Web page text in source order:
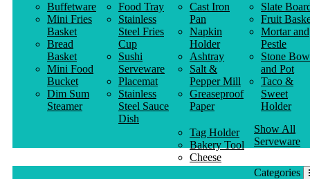
Buffetware
Mini Fries
Basket
Bread
Basket
Mini Food
Bucket
Dim Sum
Steamer
Food Tray
Stainless
Steel Fries
Cup
Sushi
Serveware
Placemat
Stainless
Steel Sauce
Dish
Cast Iron
Pan
Napkin
Holder
Ashtray
Salt &
Pepper Mill
Greaseproof
Paper
Slate
Fruit
Mortar and
Pestle
Stone
and Pot
Taco &
Sweet
Holder
Tag Holder
Bakery Tool
Cheese
Knife
Show All
Serveware
Categories